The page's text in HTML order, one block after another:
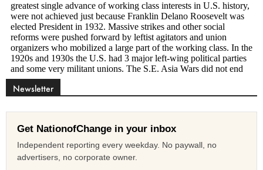
Newsletter
Get NationofChange in your inbox
Independent reporting every weekday. No paywall, no
advertisers, no corporate owner.